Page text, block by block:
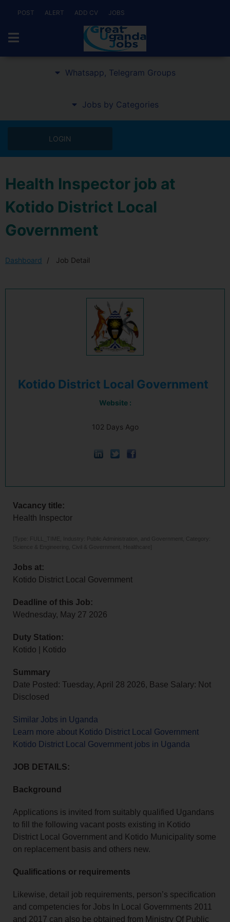
POST ALERT ADD CV JOBS
Whatsapp, Telegram Groups
Jobs by Categories
LOGIN
Health Inspector job at
Kotido District Local
Government
Dashboard Job Detail
Kotido District Local Government
Website :
102 Days Ago
Vacancy title:
Health Inspector
[Type: FULL_TIME, Industry: Public Administration, and Government, Category:
Science & Engineering, Civil & Government, Healthcare]
Jobs at:
Kotido District Local Government
Deadline of this Job:
Wednesday, May 27 2026
Duty Station:
Kotido | Kotido
Summary
Date Posted: Tuesday, April 28 2026, Base Salary: Not
Disclosed
Similar Jobs in Uganda
Learn more about Kotido District Local Government
Kotido District Local Government jobs in Uganda
JOB DETAILS:
Background
Applications is invited from suitably qualified Ugandans
to fill the following vacant posts existing in Kotido
District Local Government and Kotido Municipality some
on replacement basis and others new.
Qualifications or requirements
Likewise, detail job requirements, person’s specification
and competencies for Jobs In Local Governments 2011
and 2017 can also be obtained from Ministry Of Public